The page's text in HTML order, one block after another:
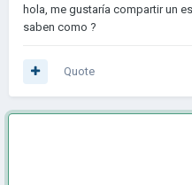
hola, me gustaría compartir un
saben como ?
Quote